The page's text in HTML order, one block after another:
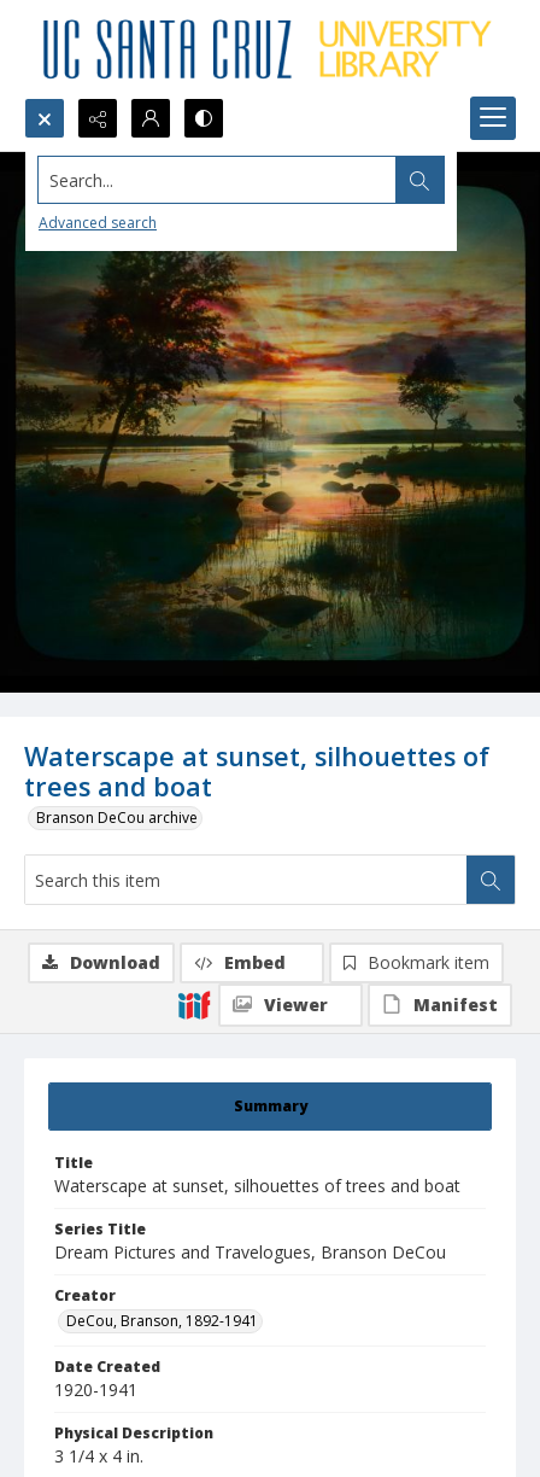
Search...
Advanced search
Waterscape at sunset, silhouettes of
trees and boat
Branson DeCou archive
Summary
Title
Waterscape at sunset, silhouettes of trees and boat
Series Title
Dream Pictures and Travelogues, Branson DeCou
Creator
DeCou, Branson, 1892-1941
Date Created
1920-1941
Physical Description
3 1/4 x 4 in.
Download Embed
Bookmark item
Viewer
Manifest